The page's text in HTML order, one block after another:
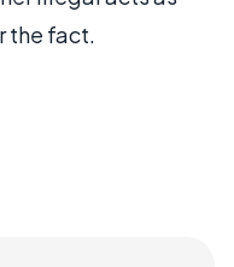
the fact.